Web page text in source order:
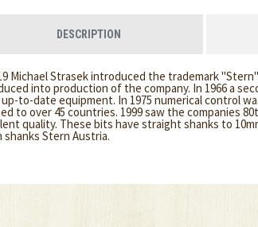
DESCRIPTION
Michael Strasek introduced the trademark
into production of the company. In 1966 a
to-date equipment. In 1975 numerical control
to over 45 countries. 1999 saw the companies
quality. These bits have straight shanks to
shanks Stern Austria.